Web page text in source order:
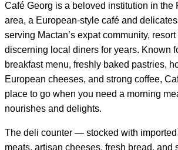
Café Georg is a beloved institution in the
area, a European-style café and
serving Mactan’s expat community,
discerning local diners for years. Known
breakfast menu, freshly baked pastries,
European cheeses, and strong coffee,
place to go when you need a morning
nourishes and delights.
The deli counter — stocked with
meats, artisan cheeses, fresh bread, and